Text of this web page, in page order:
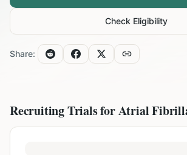
Check Eligibility
Share:
Recruiting Trials forAtrial